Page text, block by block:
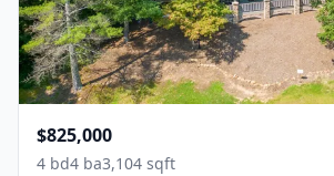
$825,000
4 bd4 ba3,104 sqft